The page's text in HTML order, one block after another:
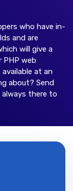
who have in-
and are
will give a
PHP web
at an
about? Send
always there to